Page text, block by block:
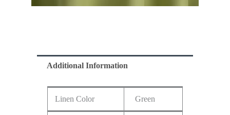
Additional Information
Linen Color Green